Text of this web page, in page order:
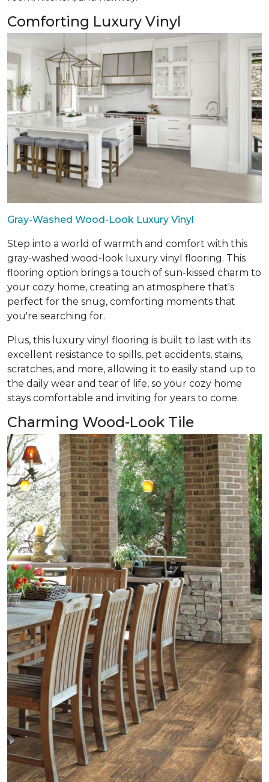
Comforting Luxury Vinyl
Gray-Washed Wood-Look Luxury Vinyl
Step into a world of warmth and comfort with this
gray-washed wood-look luxury vinyl flooring. This
flooring option brings a touch of sun-kissed charm to
your cozy home, creating an atmosphere that's
perfect for the snug, comforting moments that
you're searching for.
Plus, this luxury vinyl flooring is built to last with its
excellent resistance to spills, pet accidents, stains,
scratches, and more, allowing it to easily stand up to
the daily wear and tear of life, so your cozy home
stays comfortable and inviting for years to come.
Charming Wood-Look Tile